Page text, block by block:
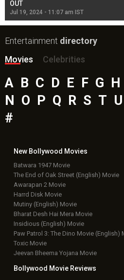
OUT
Jul 19, 2024 - 11:07 am IST
Entertainment directory
Movies
Celebrities
A B C D E F G H
N
O P Q R S T U
#
New Bollywood Movies
Batwara 1947 Movie
The End of Oak Street (English) Movie
Awarapan 2 Movie
Harrd Disk Movie
Mutiny (English) Movie
Bharat Desh Hai Mera Movie
Insidious (English) Movie
Paw Patrol 3: The Dino Movie (English)
Toxic Movie
Jeevan Bheema Yojana Movie
Bollywood Movie Reviews